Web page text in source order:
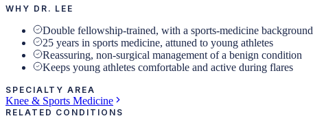
WHY DR. LEE
Double fellowship-trained, with a sports-medicine background
25 years in sports medicine, attuned to young athletes
Reassuring, non-surgical management of a benign condition
Keeps young athletes comfortable and active during flares
SPECIALTY AREA
Knee & Sports Medicine
RELATED CONDITIONS